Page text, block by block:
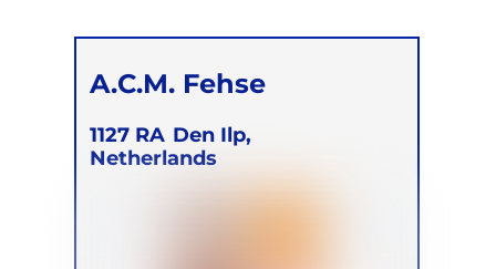
A.C.M. Fehse
1127 RA Den Ilp,
Netherlands